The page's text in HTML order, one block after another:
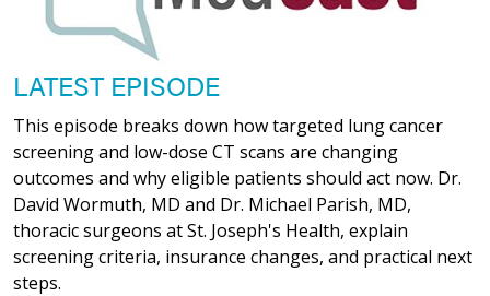
LATEST EPISODE
This episode breaks down how targeted lung cancer
screening and low-dose CT scans are changing
outcomes and why eligible patients should act now. Dr.
David Wormuth, MD and Dr. Michael Parish, MD,
thoracic surgeons at St. Joseph's Health, explain
screening criteria, insurance changes, and practical next
steps.